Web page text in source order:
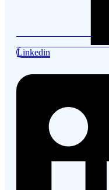
Linkedin